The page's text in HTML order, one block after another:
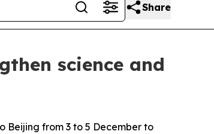
Share
science and
Beijing from 3 to 5 December to